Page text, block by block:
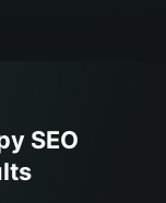
SEO